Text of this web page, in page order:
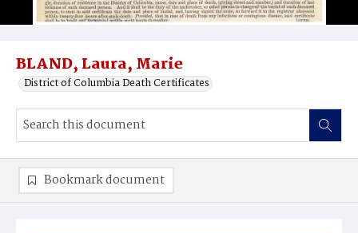
BLAND, Laura, Marie
District of Columbia Death Certificates
Bookmark document